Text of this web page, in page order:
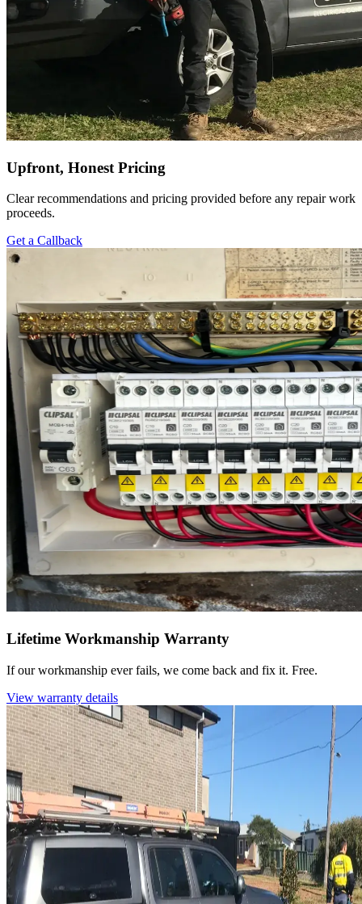
Upfront, Honest Pricing
Clear recommendations and pricing provided before any repair work
proceeds.
Get a Callback
Lifetime Workmanship Warranty
If our workmanship ever fails, we come back and fix it. Free.
View warranty details